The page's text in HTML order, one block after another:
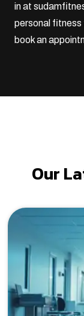
in at
personal fitness
book an
Our